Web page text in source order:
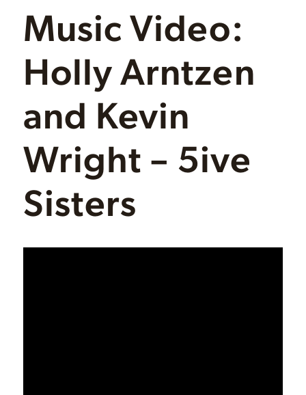
Music Video:
Holly Arntzen
and Kevin
Wright – 5ive
Sisters